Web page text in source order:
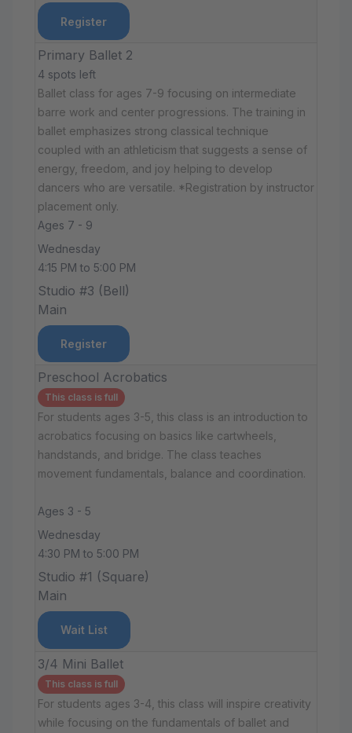
Register
Primary Ballet 2
4 spots left
Ballet class for ages 7-9 focusing on intermediate
barre work and center progressions. The training in
ballet emphasizes strong classical technique
coupled with an athleticism that suggests a sense of
energy, freedom, and joy helping to develop
dancers who are versatile. *Registration by instructor
placement only.
Ages 7 - 9
Wednesday
4:15 PM to 5:00 PM
Studio #3 (Bell)
Main
Register
Preschool Acrobatics
This class is full
For students ages 3-5, this class is an introduction to
acrobatics focusing on basics like cartwheels,
handstands, and bridge. The class teaches
movement fundamentals, balance and coordination.
Ages 3 - 5
Wednesday
4:30 PM to 5:00 PM
Studio #1 (Square)
Main
Wait List
3/4 Mini Ballet
This class is full
For students ages 3-4, this class will inspire creativity
while focusing on the fundamentals of ballet and